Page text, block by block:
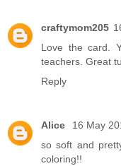
craftymom205
Love the card.
teachers. Great
Reply
Alice
16 May
so soft and
coloring!!